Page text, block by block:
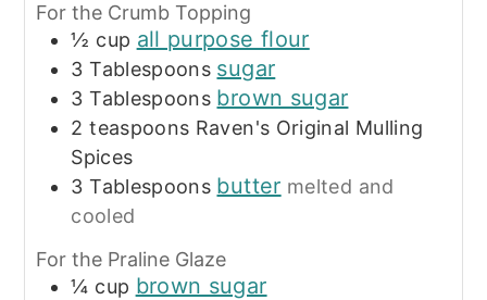
For the Crumb Topping
½ cup all purpose flour
3 Tablespoons sugar
3 Tablespoons brown sugar
2 teaspoons Raven's Original Mulling
Spices
3 Tablespoons butter melted and
cooled
For the Praline Glaze
¼ cup brown sugar